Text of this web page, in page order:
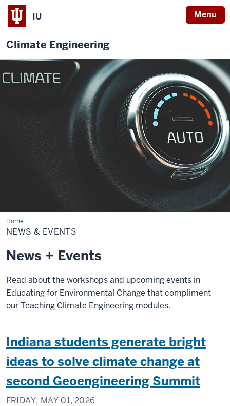
IU Menu
Climate Engineering
Home
News
&
Events
NEWS & EVENTS
News + Events
Read about the workshops and upcoming events in
Educating for Environmental Change that compliment
our Teaching Climate Engineering modules.
Indiana students generate bright
ideas to solve climate change at
second Geoengineering Summit
FRIDAY, MAY 01, 2026